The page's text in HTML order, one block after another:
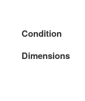
Condition
Dimensions